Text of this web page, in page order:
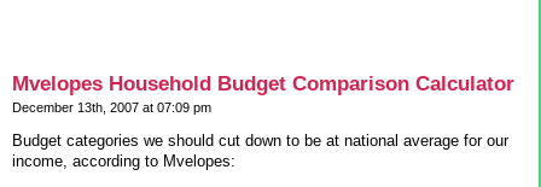
Mvelopes Household Budget Comparison Calculator
December 13th, 2007 at 07:09 pm
Budget categories we should cut down to be at national average for our
income, according to Mvelopes: